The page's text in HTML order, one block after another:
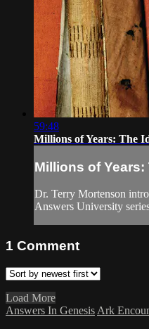
59:48
Millions of Years: The
Millions of Years:
Dr. Terry Mortenson
Answers University
1 Comment
Load More
Answers In Genesis Ark